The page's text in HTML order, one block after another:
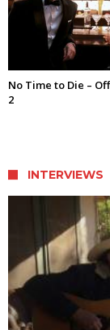
No Time to Die –
2
INTERVIEWS